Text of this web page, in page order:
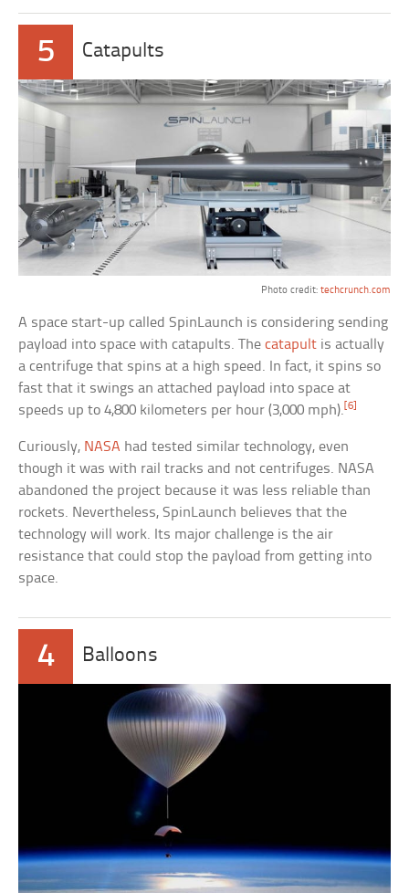
5 Catapults
Photo credit: techcrunch.com
A space start-up called SpinLaunch is considering sending
payload into space with catapults. Thecatapult is actually
a centrifuge that spins at a high speed. In fact, it spins so
fast that it swings an attached payload into space at
speeds up to 4,800 kilometers per hour (3,000 mph).[6]
Curiously, NASA had tested similar technology, even
though it was with rail tracks and not centrifuges. NASA
abandoned the project because it was less reliable than
rockets. Nevertheless, SpinLaunch believes that the
technology will work. Its major challenge is the air
resistance that could stop the payload from getting into
space.
4 Balloons